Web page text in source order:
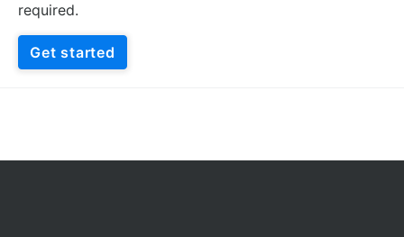
required.
Get started